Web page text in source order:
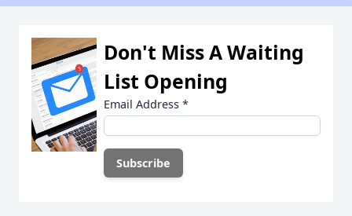
Don't Miss A Waiting
List Opening
Email Address *